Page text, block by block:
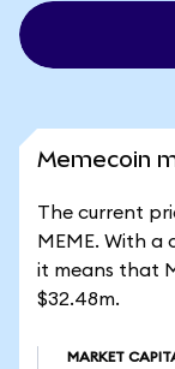
Memecoin
The current
MEME. With a
it means that
$32.48m.
MARKET